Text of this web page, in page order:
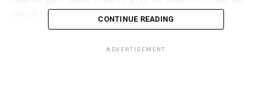
issues raised would be looked into.
decades ago to strengthen the Coastal and Inland
CONTINUE READING
ADVERTISEMENT